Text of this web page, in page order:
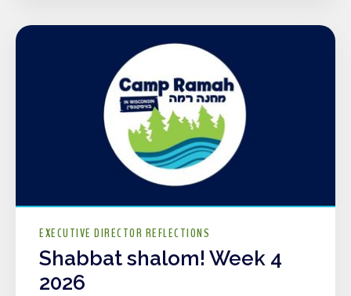
EXECUTIVE DIRECTOR REFLECTIONS
Shabbat shalom! Week 4
2026